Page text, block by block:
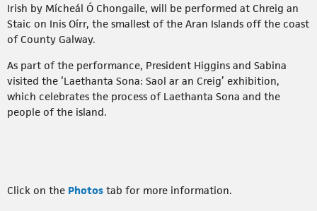
Irish by Mícheál Ó Chongaile, will be performed at Chreig an
Staic on Inis Oírr, the smallest of the Aran Islands off the coast
of County Galway.
As part of the performance, President Higgins and Sabina
visited the ‘Laethanta Sona: Saol ar an Creig’ exhibition,
which celebrates the process of Laethanta Sona and the
people of the island.
Click on the Photos tab for more information.